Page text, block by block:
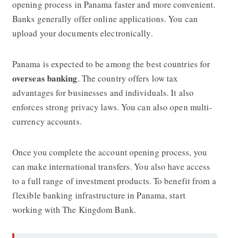
opening process in Panama faster and more convenient.
Banks generally offer online applications. You can
upload your documents electronically.
Panama is expected to be among the best countries for
overseas banking. The country offers low tax
advantages for businesses and individuals. It also
enforces strong privacy laws. You can also open multi-
currency accounts.
Once you complete the account opening process, you
can make international transfers. You also have access
to a full range of investment products. To benefit from a
flexible banking infrastructure in Panama, start
working with The Kingdom Bank.